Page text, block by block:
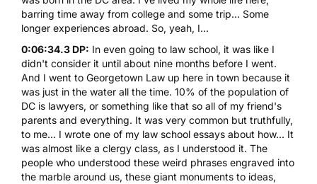
barring time away from college and some trip... Some
longer experiences abroad. So, yeah, I...
0:06:34.3 DP: In even going to law school, it was like I
didn't consider it until about nine months before I went.
And I went to Georgetown Law up here in town because it
was just in the water all the time. 10% of the population of
DC is lawyers, or something like that so all of my friend's
parents and everything. It was very common but truthfully,
to me... I wrote one of my law school essays about how... It
was almost like a clergy class, as I understood it. The
people who understood these weird phrases engraved into
the marble around us, these giant monuments to ideas,